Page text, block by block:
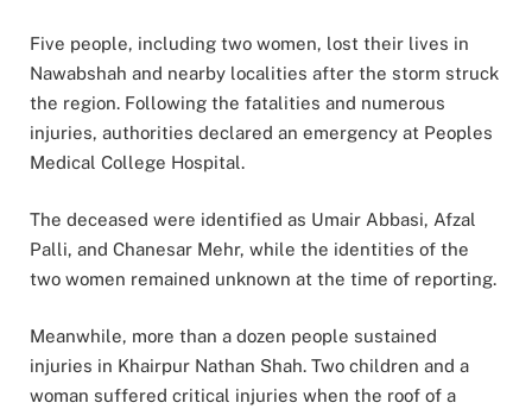
Five people, including two women, lost their lives in
Nawabshah and nearby localities after the storm struck
the region. Following the fatalities and numerous
injuries, authorities declared an emergency at Peoples
Medical College Hospital.
The deceased were identified as Umair Abbasi, Afzal
Palli, and Chanesar Mehr, while the identities of the
two women remained unknown at the time of reporting.
Meanwhile, more than a dozen people sustained
injuries in Khairpur Nathan Shah. Two children and a
woman suffered critical injuries when the roof of a